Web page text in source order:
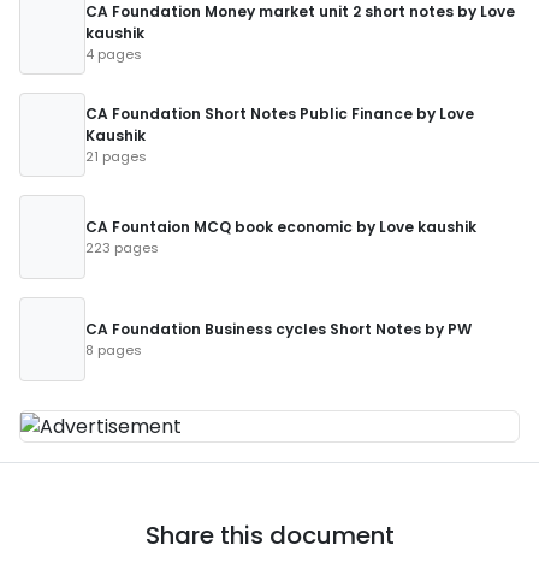
CA Foundation Money market unit 2 short notes by Love
kaushik
4 pages
CA Foundation Short Notes Public Finance by Love
Kaushik
21 pages
CA Fountaion MCQ book economic by Love kaushik
223 pages
CA Foundation Business cycles Short Notes by PW
8 pages
Share this document